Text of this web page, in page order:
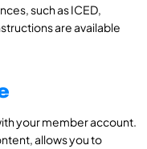
such as ICED,
are available
your member account.
allows you to